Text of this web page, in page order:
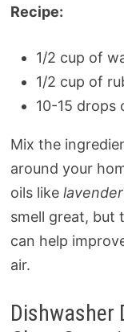
Recipe:
1/2 cup of
1/2 cup of
10-15 drops
Mix the
around your
oils like lavender
smell great, but
can help
air.
Dishwasher